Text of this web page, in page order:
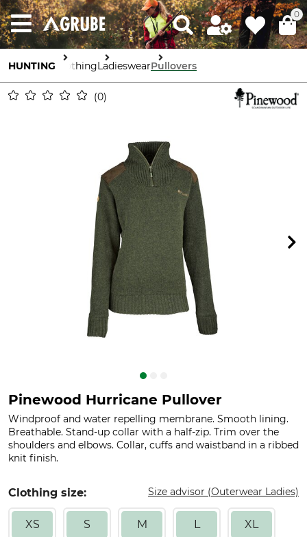
0
HUNTING ClothingLadieswearPullovers
0
Pinewood Hurricane Pullover
Windproof and water repelling membrane. Smooth lining.
Breathable. Stand-up collar with a half-zip. Trim over the
shoulders and elbows. Collar, cuffs and waistband in a ribbed
knit finish.
Clothing size: Size advisor (Outerwear Ladies)
XS S M L XL